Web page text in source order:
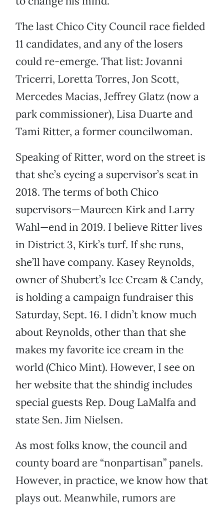
The last Chico City Council race fielded
11 candidates, and any of the losers
could re-emerge. That list: Jovanni
Tricerri, Loretta Torres, Jon Scott,
Mercedes Macias, Jeffrey Glatz (now a
park commissioner), Lisa Duarte and
Tami Ritter, a former councilwoman.
Speaking of Ritter, word on the street is
that she’s eyeing a supervisor’s seat in
2018. The terms of both Chico
supervisors—Maureen Kirk and Larry
Wahl—end in 2019. I believe Ritter lives
in District 3, Kirk’s turf. If she runs,
she’ll have company. Kasey Reynolds,
owner of Shubert’s Ice Cream & Candy,
is holding a campaign fundraiser this
Saturday, Sept. 16. I didn’t know much
about Reynolds, other than that she
makes my favorite ice cream in the
world (Chico Mint). However, I see on
her website that the shindig includes
special guests Rep. Doug LaMalfa and
state Sen. Jim Nielsen.
As most folks know, the council and
county board are “nonpartisan” panels.
However, in practice, we know how that
plays out. Meanwhile, rumors are